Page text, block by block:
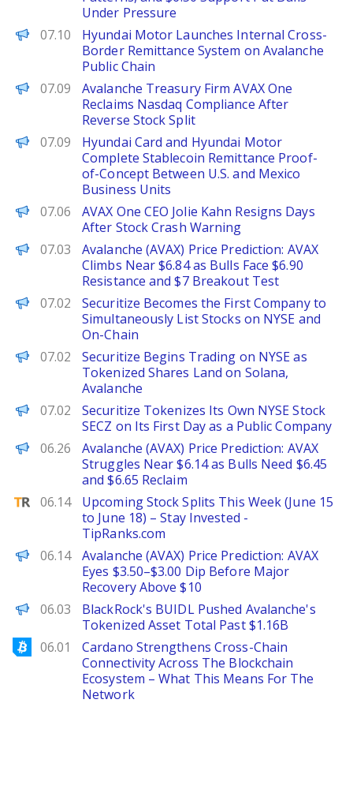
Under Pressure
PANews
07.10
Hyundai Motor Launches Internal Cross-
Border Remittance System on Avalanche
Public Chain
Decrypt
07.09
Avalanche Treasury Firm AVAX One
Reclaims Nasdaq Compliance After
Reverse Stock Split
PANews
07.09
Hyundai Card and Hyundai Motor
Complete Stablecoin Remittance Proof-
of-Concept Between U.S. and Mexico
Business Units
The Defiant
07.06
AVAX One CEO Jolie Kahn Resigns Days
After Stock Crash Warning
Brave New Coin
07.03
Avalanche (AVAX) Price Prediction: AVAX
Climbs Near $6.84 as Bulls Face $6.90
Resistance and $7 Breakout Test
PANews
07.02
Securitize Becomes the First Company to
Simultaneously List Stocks on NYSE and
On-Chain
Decrypt
07.02
Securitize Begins Trading on NYSE as
Tokenized Shares Land on Solana,
Avalanche
The Defiant
07.02
Securitize Tokenizes Its Own NYSE Stock
SECZ on Its First Day as a Public Company
Brave New Coin
06.26
Avalanche (AVAX) Price Prediction: AVAX
Struggles Near $6.14 as Bulls Need $6.45
and $6.65 Reclaim
TipRanks
06.14
Upcoming Stock Splits This Week (June 15
to June 18) – Stay Invested -
TipRanks.com
Brave New Coin
06.14
Avalanche (AVAX) Price Prediction: AVAX
Eyes $3.50–$3.00 Dip Before Major
Recovery Above $10
The Defiant
06.03
BlackRock's BUIDL Pushed Avalanche's
Tokenized Asset Total Past $1.16B
Bitcoinist
06.01
Cardano Strengthens Cross-Chain
Connectivity Across The Blockchain
Ecosystem – What This Means For The
Network